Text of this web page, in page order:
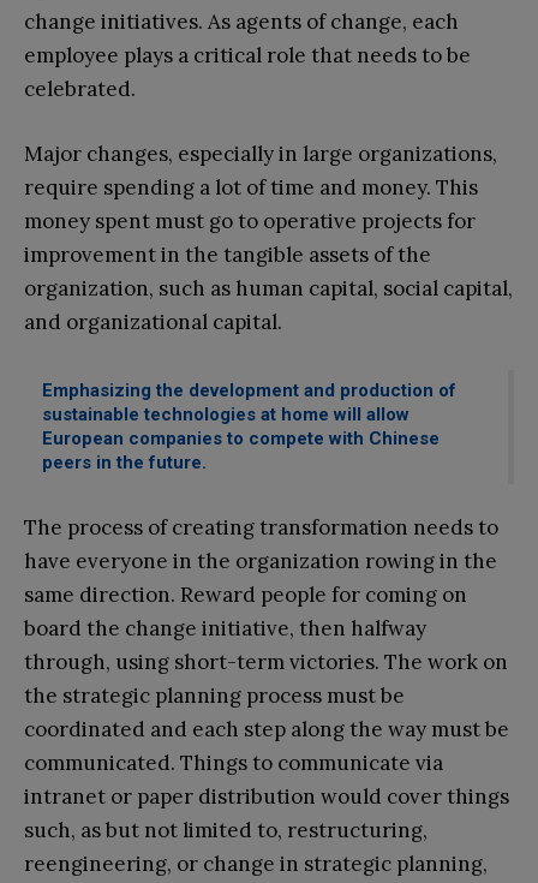
change initiatives. As agents of change, each
employee plays a critical role that needs to be
celebrated.
Major changes, especially in large organizations,
require spending a lot of time and money. This
money spent must go to operative projects for
improvement in the tangible assets of the
organization, such as human capital, social capital,
and organizational capital.
Emphasizing the development and production of
sustainable technologies at home will allow
European companies to compete with Chinese
peers in the future.
The process of creating transformation needs to
have everyone in the organization rowing in the
same direction. Reward people for coming on
board the change initiative, then halfway
through, using short-term victories. The work on
the strategic planning process must be
coordinated and each step along the way must be
communicated. Things to communicate via
intranet or paper distribution would cover things
such, as but not limited to, restructuring,
reengineering, or change in strategic planning,